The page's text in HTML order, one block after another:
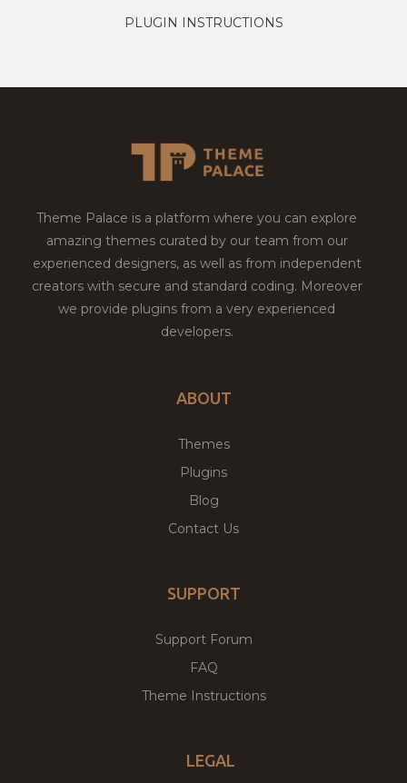
PLUGIN INSTRUCTIONS
Theme Palace is a platform where you can explore
amazing themes curated by our team from our
experienced designers, as well as from independent
creators with secure and standard coding. Moreover
we provide plugins from a very experienced
developers.
ABOUT
Themes
Plugins
Blog
Contact Us
SUPPORT
Support Forum
FAQ
Theme Instructions
LEGAL